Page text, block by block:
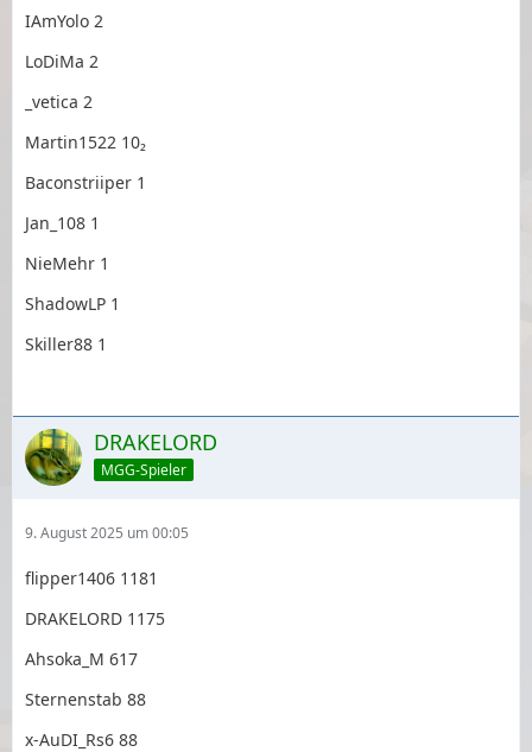
IAmYolo 2
LoDiMa 2
_vetica 2
Martin1522 10₂
Baconstriiper 1
Jan_108 1
NieMehr 1
ShadowLP 1
Skiller88 1
DRAKELORD
MGG-Spieler
9. August 2025 um 00:05
flipper1406 1181
DRAKELORD 1175
Ahsoka_M 617
Sternenstab 88
x-AuDI_Rs6 88